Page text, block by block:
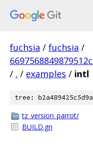
fuchsia / fuchsia /
/ . / examples / intl
tree:
tz_version_parrot/
BUILD.gn